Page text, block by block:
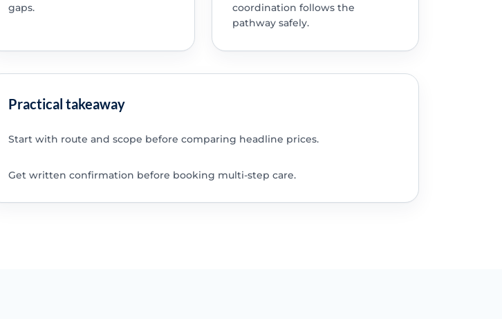
gaps.
coordination follows the
pathway safely.
Practical takeaway
Start with route and scope before comparing headline prices.
Get written confirmation before booking multi-step care.